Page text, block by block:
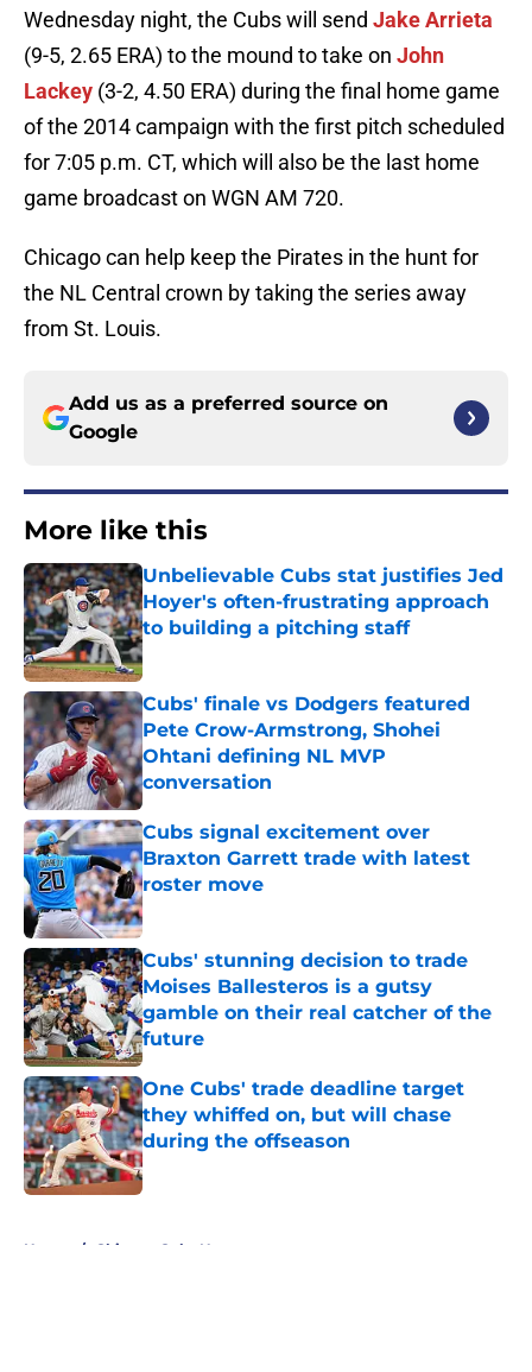
Wednesday night, the Cubs will send Jake Arrieta
(9-5, 2.65 ERA) to the mound to take on John
Lackey (3-2, 4.50 ERA) during the final home game
of the 2014 campaign with the first pitch scheduled
for 7:05 p.m. CT, which will also be the last home
game broadcast on WGN AM 720.
Chicago can help keep the Pirates in the hunt for
the NL Central crown by taking the series away
from St. Louis.
Add us as a preferred source on
Google
More like this
Unbelievable Cubs stat justifies Jed
Hoyer's often-frustrating approach
to building a pitching staff
Published by on Invalid Date
Cubs' finale vs Dodgers featured
Pete Crow-Armstrong, Shohei
Ohtani defining NL MVP
conversation
Published by on Invalid Date
Cubs signal excitement over
Braxton Garrett trade with latest
roster move
Published by on Invalid Date
Cubs' stunning decision to trade
Moises Ballesteros is a gutsy
gamble on their real catcher of the
future
Published by on Invalid Date
One Cubs' trade deadline target
they whiffed on, but will chase
during the offseason
Published by on Invalid Date
Home / Chicago Cubs News